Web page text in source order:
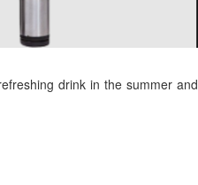
drink in the summer and